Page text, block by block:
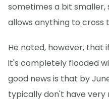
sometimes a bit
allows anything to cross
He noted, however, that
it's completely flooded
good news is that by
typically don't have very